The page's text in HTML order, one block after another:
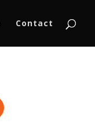
Contact